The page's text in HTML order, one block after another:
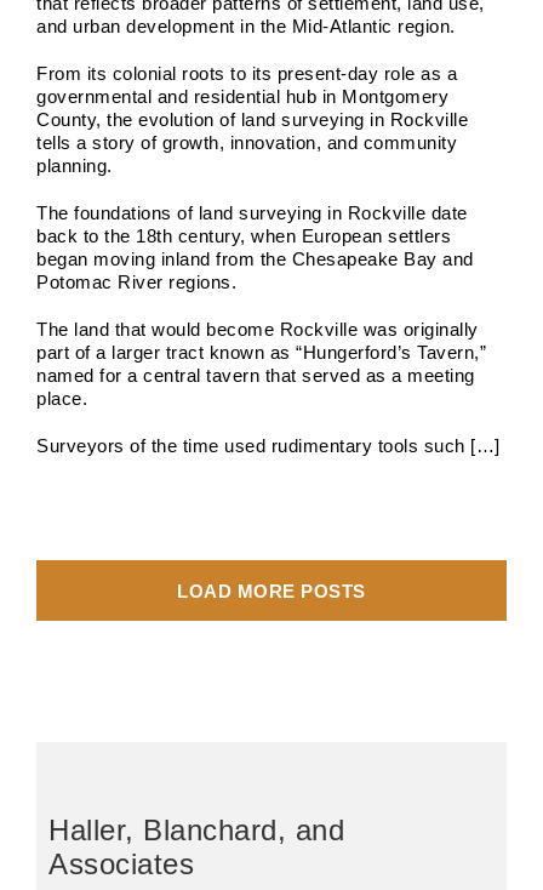
and urban development in the Mid-Atlantic region.
From its colonial roots to its present-day role as a
governmental and residential hub in Montgomery
County, the evolution of land surveying in Rockville
tells a story of growth, innovation, and community
planning.
The foundations of land surveying in Rockville date
back to the 18th century, when European settlers
began moving inland from the Chesapeake Bay and
Potomac River regions.
The land that would become Rockville was originally
part of a larger tract known as “Hungerford’s Tavern,”
named for a central tavern that served as a meeting
place.
Surveyors of the time used rudimentary tools such […]
LOAD MORE POSTS
Haller, Blanchard, and
Associates